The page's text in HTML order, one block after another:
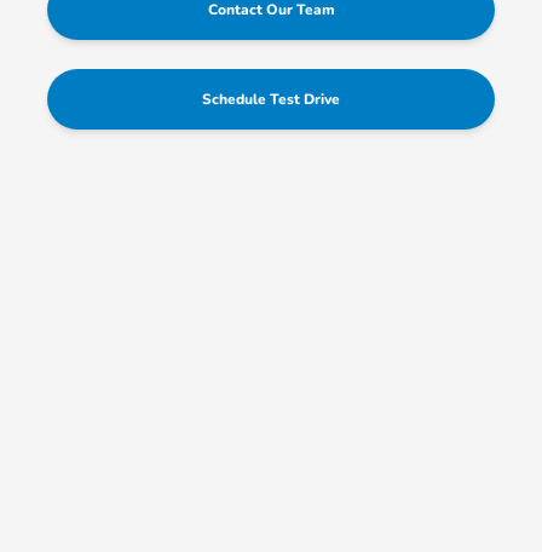
Contact Our Team
Schedule Test Drive